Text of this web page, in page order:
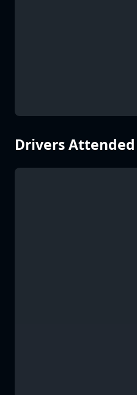
Drivers Attended